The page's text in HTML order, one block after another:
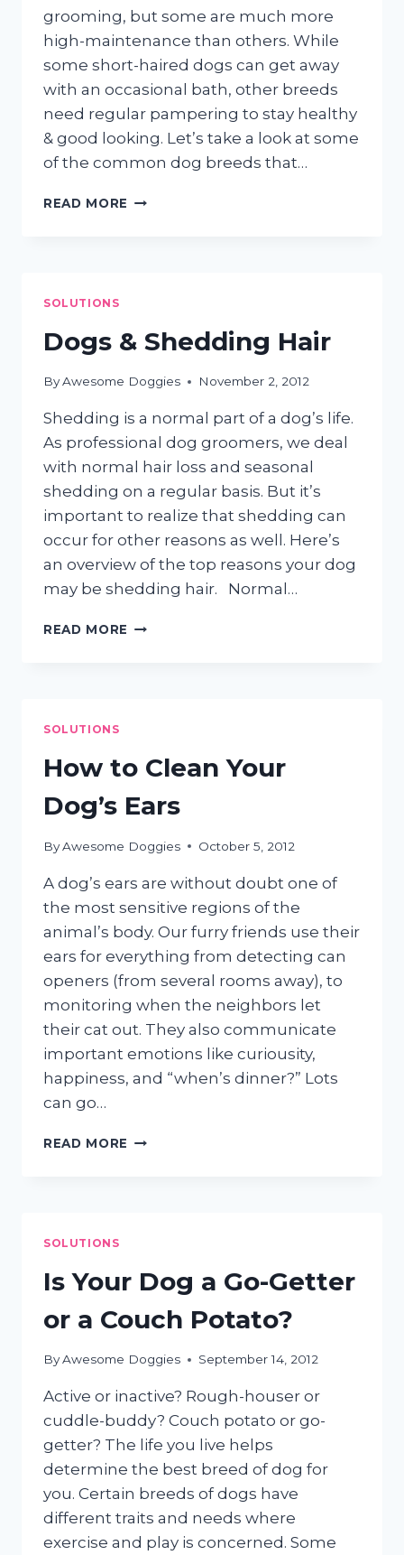
grooming, but some are much more
high-maintenance than others. While
some short-haired dogs can get away
with an occasional bath, other breeds
need regular pampering to stay healthy
& good looking. Let’s take a look at some
of the common dog breeds that…
READ MORE HIGH
SOLUTIONS
Dogs & Shedding Hair
ByAwesome Doggies November 2, 2012
Shedding is a normal part of a dog’s life.
As professional dog groomers, we deal
with normal hair loss and seasonal
shedding on a regular basis. But it’s
important to realize that shedding can
occur for other reasons as well. Here’s
an overview of the top reasons your dog
may be shedding hair. Normal…
READ MORE DOGS
SOLUTIONS
How to Clean Your
Dog’s Ears
ByAwesome Doggies October 5, 2012
A dog’s ears are without doubt one of
the most sensitive regions of the
animal’s body. Our furry friends use their
ears for everything from detecting can
openers (from several rooms away), to
monitoring when the neighbors let
their cat out. They also communicate
important emotions like curiousity,
happiness, and “when’s dinner?” Lots
can go…
READ MORE HOW
SOLUTIONS
Is Your Dog a Go-Getter
or a Couch Potato?
ByAwesome Doggies September 14, 2012
Active or inactive? Rough-houser or
cuddle-buddy? Couch potato or go-
getter? The life you live helps
determine the best breed of dog for
you. Certain breeds of dogs have
different traits and needs where
exercise and play is concerned. Some